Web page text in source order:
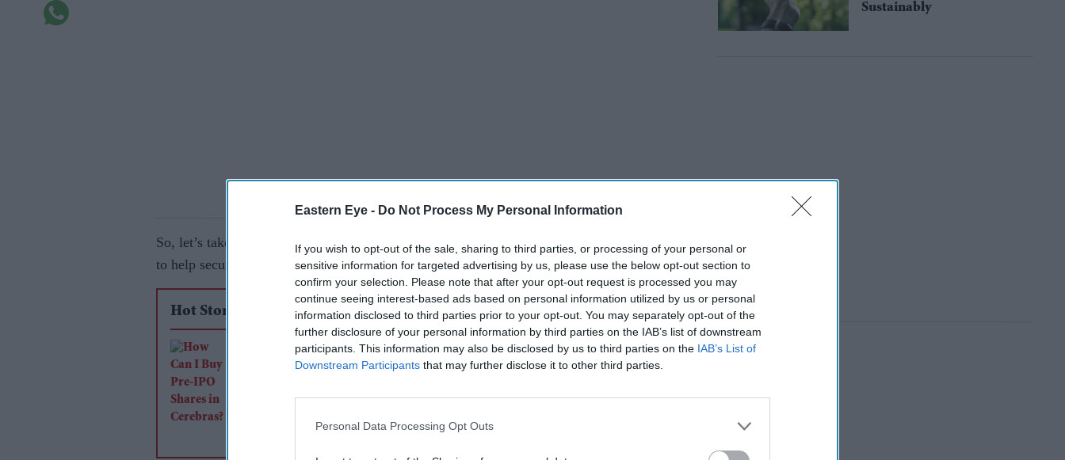
Eastern Eye - Do Not Process My Personal Information
If you wish to opt-out of the sale, sharing to third parties, or processing of your personal or
sensitive information for targeted advertising by us, please use the below opt-out section to
confirm your selection. Please note that after your opt-out request is processed you may
continue seeing interest-based ads based on personal information utilized by us or personal
information disclosed to third parties prior to your opt-out. You may separately opt-out of the
further disclosure of your personal information by third parties on the IAB’s list of downstream
participants. This information may also be disclosed by us to third parties on the IAB’s List of
Downstream Participants that may further disclose it to other third parties.
Personal Data Processing Opt Outs
So, let’s take a look at some trends that drive payments today, and what they can do
to help secure your finances.
Hot Stories AI Powered
How Can I Buy Pre-IPO
Shares in Cerebras?
Digital Habits and the New
Attention Economy
Sustainably